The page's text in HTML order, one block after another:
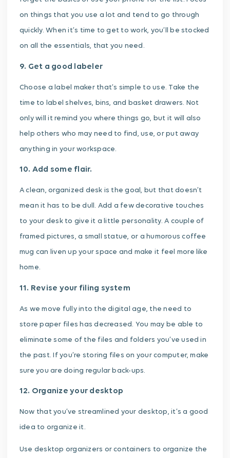
on things that you use a lot and tend to go through
quickly. When it’s time to get to work, you’ll be stocked
on all the essentials, that you need.
9. Get a good labeler
Choose a label maker that’s simple to use. Take the
time to label shelves, bins, and basket drawers. Not
only will it remind you where things go, but it will also
help others who may need to find, use, or put away
anything in your workspace.
10. Add some flair.
A clean, organized desk is the goal, but that doesn’t
mean it has to be dull. Add a few decorative touches
to your desk to give it a little personality. A couple of
framed pictures, a small statue, or a humorous coffee
mug can liven up your space and make it feel more like
home.
11. Revise your filing system
As we move fully into the digital age, the need to
store paper files has decreased. You may be able to
eliminate some of the files and folders you’ve used in
the past. If you’re storing files on your computer, make
sure you are doing regular back-ups.
12. Organize your desktop
Now that you’ve streamlined your desktop, it’s a good
idea to organize it.
Use desktop organizers or containers to organize the